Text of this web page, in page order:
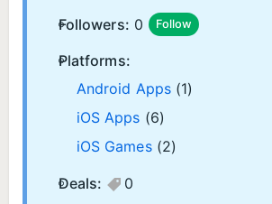
Followers: 0 Follow
Platforms:
Android Apps (1)
iOS Apps (6)
iOS Games (2)
Deals:
0